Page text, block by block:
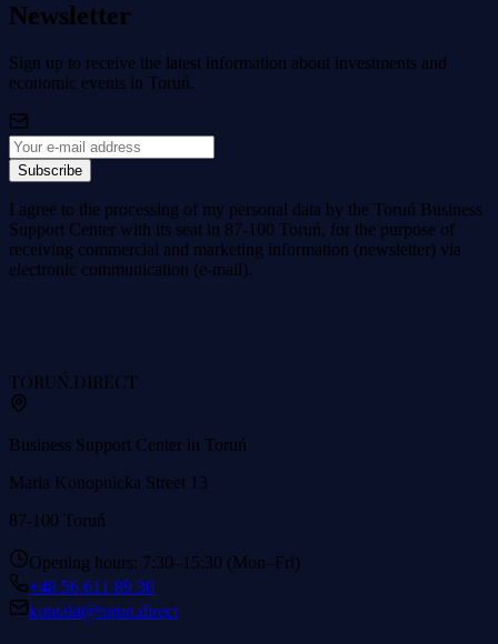
Newsletter
Sign up to receive the latest information about investments and
economic events in Toruń.
Subscribe
I agree to the processing of my personal data by the Toruń Business
Support Center with its seat in 87-100 Toruń, for the purpose of
receiving commercial and marketing information (newsletter) via
electronic communication (e-mail).
TORUŃ.DIRECT
Business Support Center in Toruń
Maria Konopnicka Street 13
87-100 Toruń
Opening hours: 7:30–15:30 (Mon–Fri)
+48 56 611 89 30
kontakt@torun.direct